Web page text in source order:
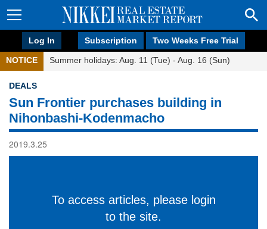
Log In Subscription Two Weeks Free Trial
NOTICE Summer holidays: Aug. 11 (Tue) - Aug. 16 (Sun)
DEALS
Sun Frontier purchases building in
Nihonbashi-Kodenmacho
2019.3.25
To access articles, please login
to the site.